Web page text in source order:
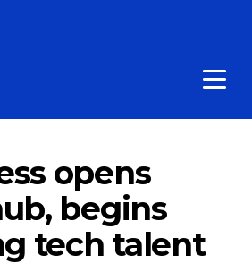
opens
begins
tech talent